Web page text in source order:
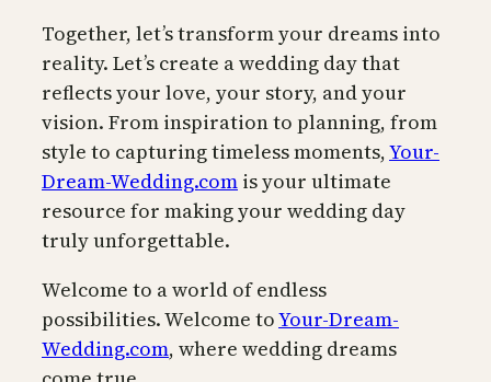
Together, let’s transform your dreams into
reality. Let’s create a wedding day that
reflects your love, your story, and your
vision. From inspiration to planning, from
style to capturing timeless moments,Your-
Dream-Wedding.com is your ultimate
resource for making your wedding day
truly unforgettable.
Welcome to a world of endless
possibilities. Welcome toYour-Dream-
Wedding.com, where wedding dreams